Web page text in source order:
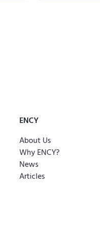
ENCY
About Us
Why ENCY?
News
Articles